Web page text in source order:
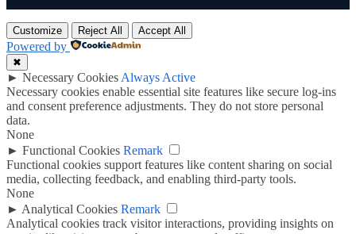
Customize Reject All Accept All
Powered by
✖
► Necessary Cookies Always Active
Necessary cookies enable essential site features like secure log-ins
and consent preference adjustments. They do not store personal
data.
None
► Functional Cookies Remark
Functional cookies support features like content sharing on social
media, collecting feedback, and enabling third-party tools.
None
► Analytical Cookies Remark
Analytical cookies track visitor interactions, providing insights on